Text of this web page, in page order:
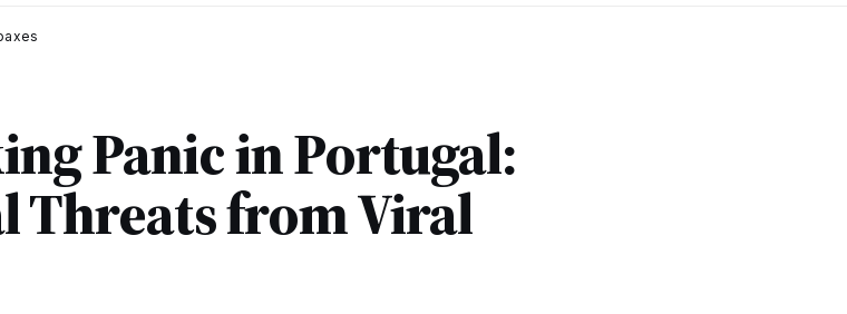
Panic in Portugal:
Threats from Viral